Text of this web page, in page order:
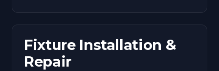
Fixture Installation &
Repair